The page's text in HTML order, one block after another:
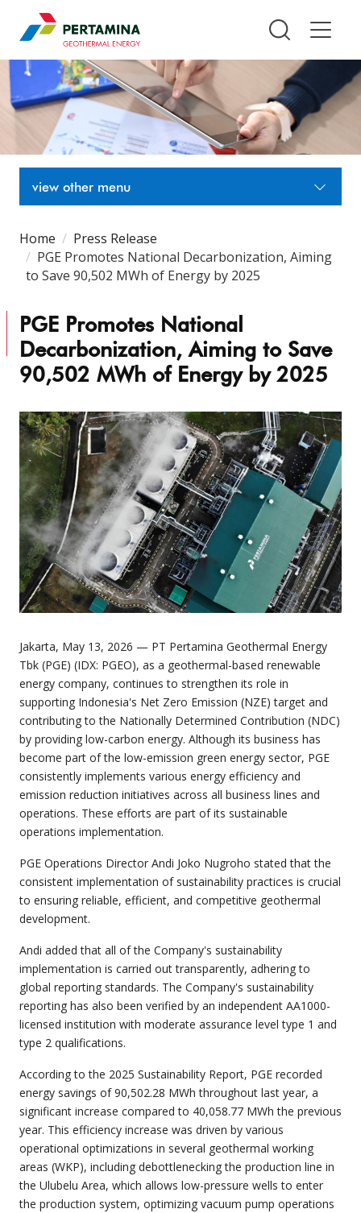
Pertamina Geothermal Energy
view other menu
Home
Press Release
PGE Promotes National Decarbonization, Aiming
to Save 90,502 MWh of Energy by 2025
PGE Promotes National
Decarbonization, Aiming to Save
90,502 MWh of Energy by 2025
Jakarta, May 13, 2026 — PT Pertamina Geothermal Energy
Tbk (PGE) (IDX: PGEO), as a geothermal-based renewable
energy company, continues to strengthen its role in
supporting Indonesia's Net Zero Emission (NZE) target and
contributing to the Nationally Determined Contribution (NDC)
by providing low-carbon energy. Although its business has
become part of the low-emission green energy sector, PGE
consistently implements various energy efficiency and
emission reduction initiatives across all business lines and
operations. These efforts are part of its sustainable
operations implementation.
PGE Operations Director Andi Joko Nugroho stated that the
consistent implementation of sustainability practices is crucial
to ensuring reliable, efficient, and competitive geothermal
development.
Andi added that all of the Company's sustainability
implementation is carried out transparently, adhering to
global reporting standards. The Company's sustainability
reporting has also been verified by an independent AA1000-
licensed institution with moderate assurance level type 1 and
type 2 qualifications.
According to the 2025 Sustainability Report, PGE recorded
energy savings of 90,502.28 MWh throughout last year, a
significant increase compared to 40,058.77 MWh the previous
year. This efficiency increase was driven by various
operational optimizations in several geothermal working
areas (WKP), including debottlenecking the production line in
the Ulubelu Area, which allows low-pressure wells to enter
the production system, optimizing vacuum pump operations